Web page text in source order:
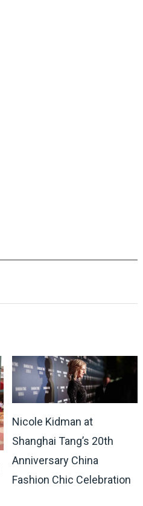
Nicole Kidman at
Shanghai Tang’s 20th
Anniversary China
Fashion Chic Celebration